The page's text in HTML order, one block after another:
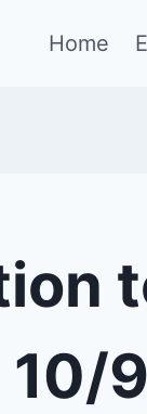
Home
10/